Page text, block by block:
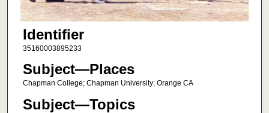
Identifier
35160003895233
Subject—Places
Chapman College; Chapman University; Orange CA
Subject—Topics